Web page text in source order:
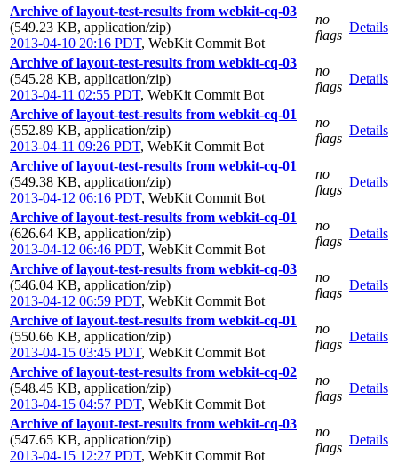
Archive of layout-test-results from webkit-cq-03
(549.23 KB, application/zip)
2013-04-10 20:16 PDT, WebKit Commit Bot
no
flags
Details
Archive of layout-test-results from webkit-cq-03
(545.28 KB, application/zip)
2013-04-11 02:55 PDT, WebKit Commit Bot
no
flags
Details
Archive of layout-test-results from webkit-cq-01
(552.89 KB, application/zip)
2013-04-11 09:26 PDT, WebKit Commit Bot
no
flags
Details
Archive of layout-test-results from webkit-cq-01
(549.38 KB, application/zip)
2013-04-12 06:16 PDT, WebKit Commit Bot
no
flags
Details
Archive of layout-test-results from webkit-cq-01
(626.64 KB, application/zip)
2013-04-12 06:46 PDT, WebKit Commit Bot
no
flags
Details
Archive of layout-test-results from webkit-cq-03
(546.04 KB, application/zip)
2013-04-12 06:59 PDT, WebKit Commit Bot
no
flags
Details
Archive of layout-test-results from webkit-cq-01
(550.66 KB, application/zip)
2013-04-15 03:45 PDT, WebKit Commit Bot
no
flags
Details
Archive of layout-test-results from webkit-cq-02
(548.45 KB, application/zip)
2013-04-15 04:57 PDT, WebKit Commit Bot
no
flags
Details
Archive of layout-test-results from webkit-cq-03
(547.65 KB, application/zip)
2013-04-15 12:27 PDT, WebKit Commit Bot
no
flags
Details